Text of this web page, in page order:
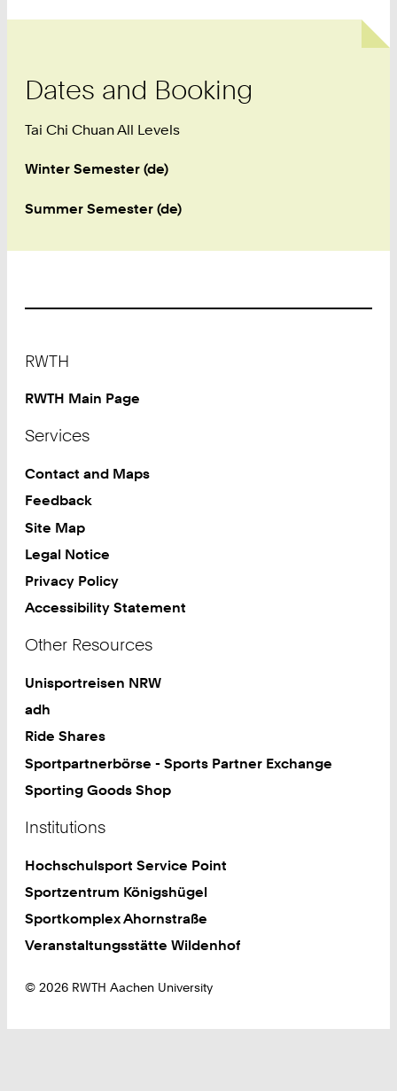
Dates and Booking
Tai Chi Chuan All Levels
Winter Semester (de)
Summer Semester (de)
RWTH
RWTH Main Page
Services
Contact and Maps
Feedback
Site Map
Legal Notice
Privacy Policy
Accessibility Statement
Other Resources
Unisportreisen NRW
adh
Ride Shares
Sportpartnerbörse - Sports Partner Exchange
Sporting Goods Shop
Institutions
Hochschulsport Service Point
Sportzentrum Königshügel
Sportkomplex Ahornstraße
Veranstaltungsstätte Wildenhof
© 2026 RWTH Aachen University